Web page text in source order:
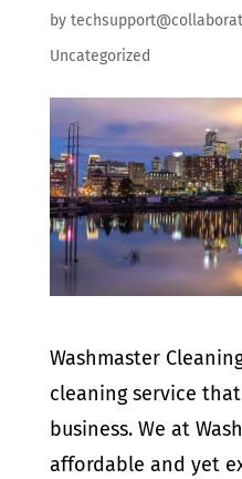
by
Uncategorized
Washmaster
cleaning service
business. We at
affordable and yet